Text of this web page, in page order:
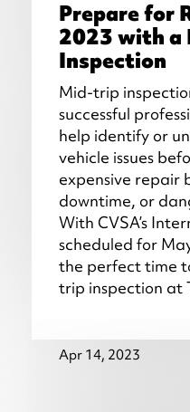
Prepare for
2023 with a
Inspection
Mid-trip
successful
help identify or
vehicle issues
expensive repair
downtime, or
With CVSA’s
scheduled for
the perfect time
trip inspection at
Apr 14, 2023